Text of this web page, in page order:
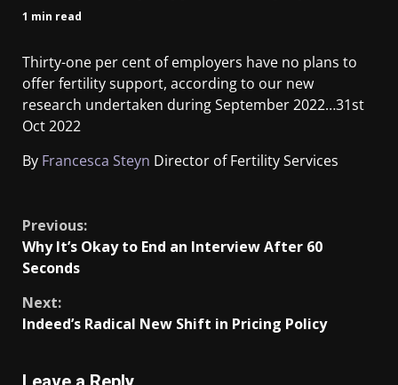
1 min read
Thirty-one per cent of employers have no plans to
offer fertility support, according to our new
research undertaken during September 2022…31st
Oct 2022
By Francesca Steyn Director of Fertility Services
Previous:
Why It’s Okay to End an Interview After 60
Seconds
Next:
Indeed’s Radical New Shift in Pricing Policy